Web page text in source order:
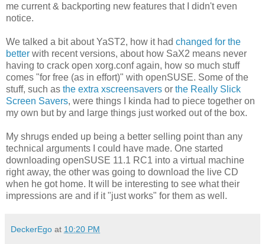
me current & backporting new features that I didn't even
notice.
We talked a bit about YaST2, how it had changed for the
better with recent versions, about how SaX2 means never
having to crack open xorg.conf again, how so much stuff
comes "for free (as in effort)" with openSUSE. Some of the
stuff, such as the extra xscreensavers or the Really Slick
Screen Savers, were things I kinda had to piece together on
my own but by and large things just worked out of the box.
My shrugs ended up being a better selling point than any
technical arguments I could have made. One started
downloading openSUSE 11.1 RC1 into a virtual machine
right away, the other was going to download the live CD
when he got home. It will be interesting to see what their
impressions are and if it "just works" for them as well.
DeckerEgo at 10:20 PM